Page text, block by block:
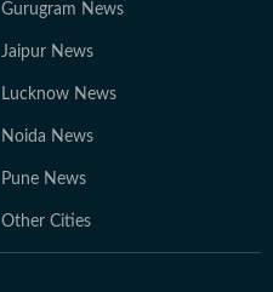
Gurugram News
Jaipur News
Lucknow News
Noida News
Pune News
Other Cities